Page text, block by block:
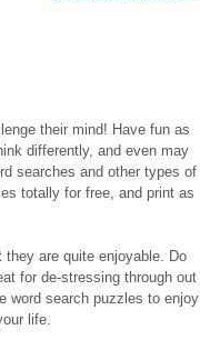
their mind! Have fun as
differently, and even may
searches and other types of
totally for free, and print as
are quite enjoyable. Do
for de-stressing through out
word search puzzles to enjoy
life.